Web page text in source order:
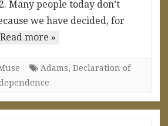
Many people today don’t
we have decided, for
Read more »
Adams, Declaration of